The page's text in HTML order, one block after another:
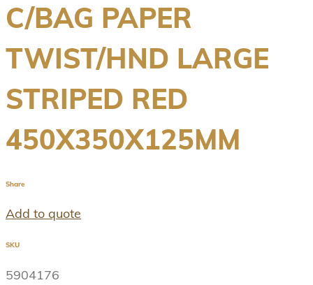
C/BAG PAPER
TWIST/HND LARGE
STRIPED RED
450X350X125MM
Share
Add to quote
SKU
5904176